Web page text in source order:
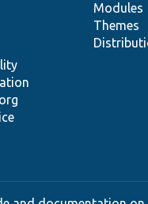
Modules
Themes